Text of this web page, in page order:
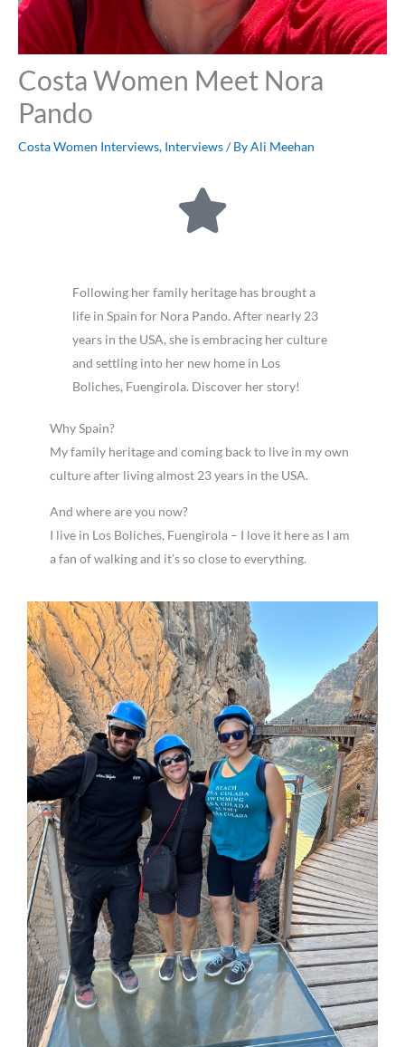
Costa Women Meet Nora
Pando
Costa Women Interviews, Interviews/ ByAli Meehan
Following her family heritage has brought a
life in Spain for Nora Pando. After nearly 23
years in the USA, she is embracing her culture
and settling into her new home in Los
Boliches, Fuengirola. Discover her story!
Why Spain?
My family heritage and coming back to live in my own
culture after living almost 23 years in the USA.
And where are you now?
I live in Los Boliches, Fuengirola – I love it here as I am
a fan of walking and it’s so close to everything.